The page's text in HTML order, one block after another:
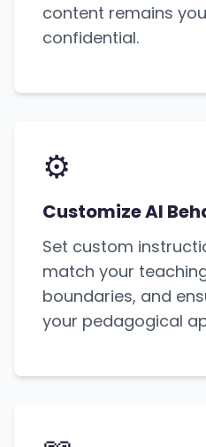
content remains
confidential.
⚙️
Customize AI
Set custom
match your
boundaries, and
your pedagogical